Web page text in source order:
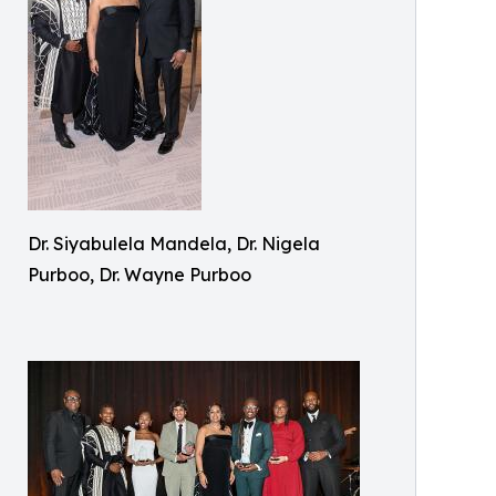
Dr. Siyabulela Mandela, Dr. Nigela
Purboo, Dr. Wayne Purboo